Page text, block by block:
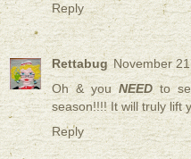
Reply
Rettabug November
Oh & youNEEDto
season!!!! It will truly lift
Reply